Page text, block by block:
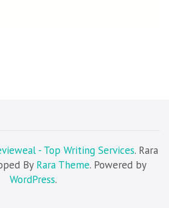
- Top Writing Services. Rara
By Rara Theme. Powered by
WordPress.